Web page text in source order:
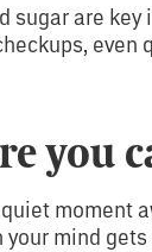
sugar are
even
you
moment
mind gets